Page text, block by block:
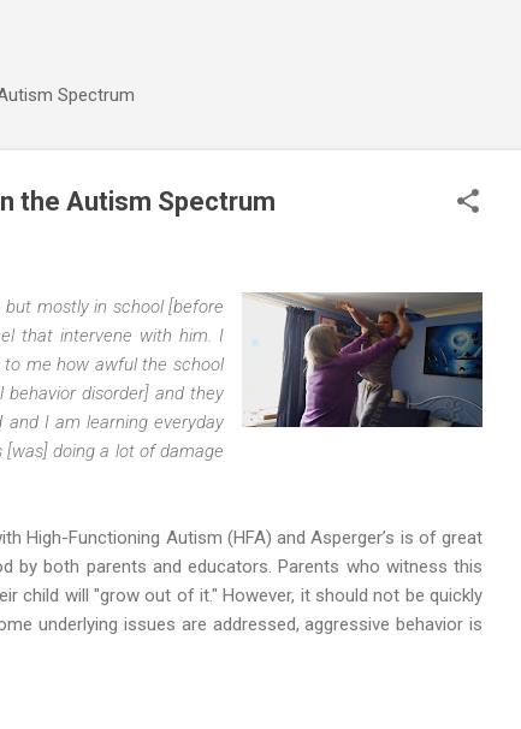
Spectrum
the Autism Spectrum
but mostly in school [before
that intervene with him. I
to me how awful the school
disorder] and they
I am learning everyday
doing a lot of damage
High-Functioning Autism (HFA) and Asperger’s is of great
by both parents and educators. Parents who witness this
child will "grow out of it." However, it should not be quickly
underlying issues are addressed, aggressive behavior is